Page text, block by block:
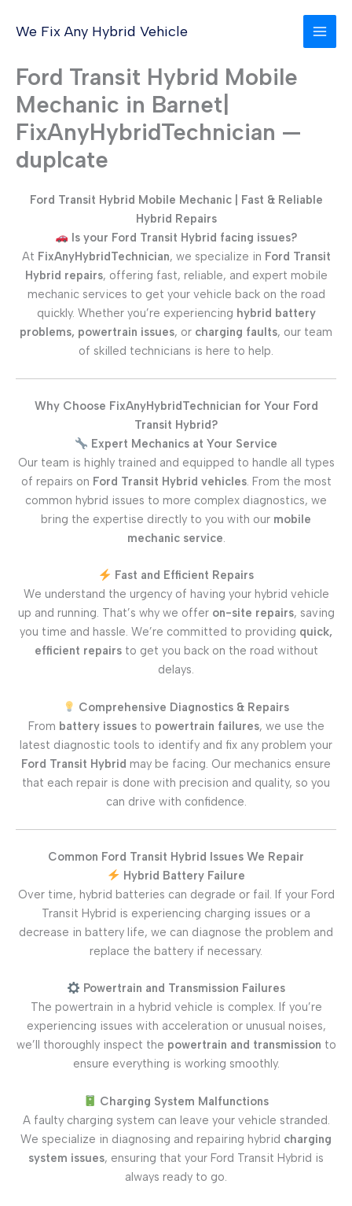
We Fix Any Hybrid Vehicle
Ford Transit Hybrid Mobile
Mechanic in Barnet|
FixAnyHybridTechnician —
duplcate
Ford Transit Hybrid Mobile Mechanic | Fast & Reliable
Hybrid Repairs
Is your Ford Transit Hybrid facing issues?
At FixAnyHybridTechnician, we specialize in Ford Transit
Hybrid repairs, offering fast, reliable, and expert mobile
mechanic services to get your vehicle back on the road
quickly. Whether you’re experiencing hybrid battery
problems, powertrain issues, or charging faults, our team
of skilled technicians is here to help.
Why Choose FixAnyHybridTechnician for Your Ford
Transit Hybrid?
Expert Mechanics at Your Service
Our team is highly trained and equipped to handle all types
of repairs on Ford Transit Hybrid vehicles. From the most
common hybrid issues to more complex diagnostics, we
bring the expertise directly to you with our mobile
mechanic service.
Fast and Efficient Repairs
We understand the urgency of having your hybrid vehicle
up and running. That’s why we offer on-site repairs, saving
you time and hassle. We’re committed to providing quick,
efficient repairsto get you back on the road without
delays.
Comprehensive Diagnostics & Repairs
From battery issuesto powertrain failures, we use the
latest diagnostic tools to identify and fix any problem your
Ford Transit Hybrid may be facing. Our mechanics ensure
that each repair is done with precision and quality, so you
can drive with confidence.
Common Ford Transit Hybrid Issues We Repair
Hybrid Battery Failure
Over time, hybrid batteries can degrade or fail. If your Ford
Transit Hybrid is experiencing charging issues or a
decrease in battery life, we can diagnose the problem and
replace the battery if necessary.
Powertrain and Transmission Failures
The powertrain in a hybrid vehicle is complex. If you’re
experiencing issues with acceleration or unusual noises,
we’ll thoroughly inspect the powertrain and transmission to
ensure everything is working smoothly.
Charging System Malfunctions
A faulty charging system can leave your vehicle stranded.
We specialize in diagnosing and repairing hybrid charging
system issues, ensuring that your Ford Transit Hybrid is
always ready to go.